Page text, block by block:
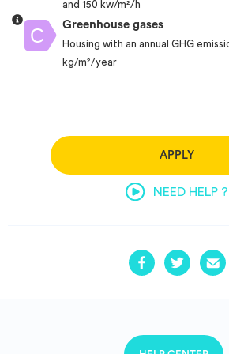
and 150 kw/m²/h
Greenhouse gases
Housing with an annual GHG
kg/m²/year
APPLY
NEED HELP ?